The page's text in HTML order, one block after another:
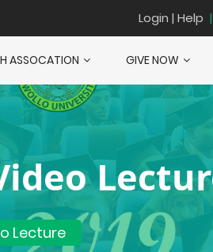
Login | Help |
ASSOCATION GIVE NOW
Lecture